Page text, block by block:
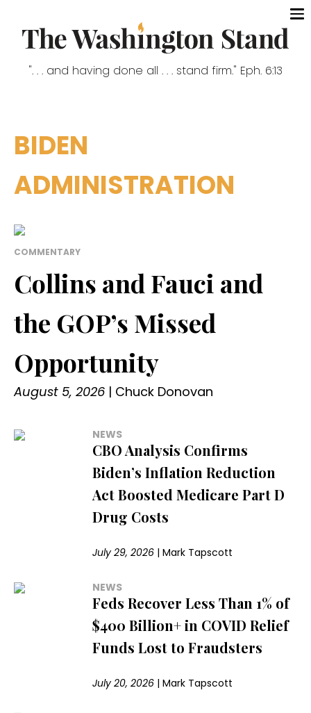
". . . and having done all . . . stand firm." Eph. 6:13
BIDEN
ADMINISTRATION
COMMENTARY
Collins and Fauci and
the GOP’s Missed
Opportunity
August 5, 2026 | Chuck Donovan
NEWS
CBO Analysis Confirms
Biden’s Inflation Reduction
Act Boosted Medicare Part D
Drug Costs
July 29, 2026 |Mark Tapscott
NEWS
Feds Recover Less Than 1% of
$400 Billion+ in COVID Relief
Funds Lost to Fraudsters
July 20, 2026 |Mark Tapscott